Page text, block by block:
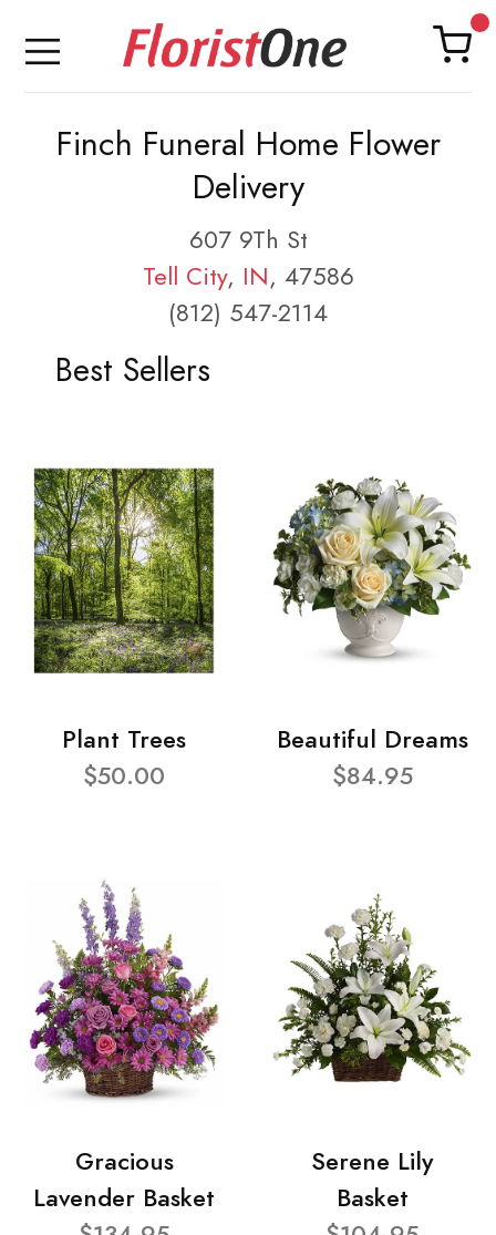
Finch Funeral Home Flower
Delivery
607 9Th St
Tell City, IN, 47586
(812) 547-2114
Best Sellers
Plant Trees
$50.00
Beautiful Dreams
$84.95
Gracious
Lavender Basket
Serene Lily
Basket